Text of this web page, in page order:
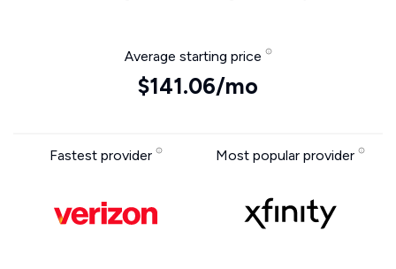
Average starting price
$141.06/mo
Fastest provider Most popular provider